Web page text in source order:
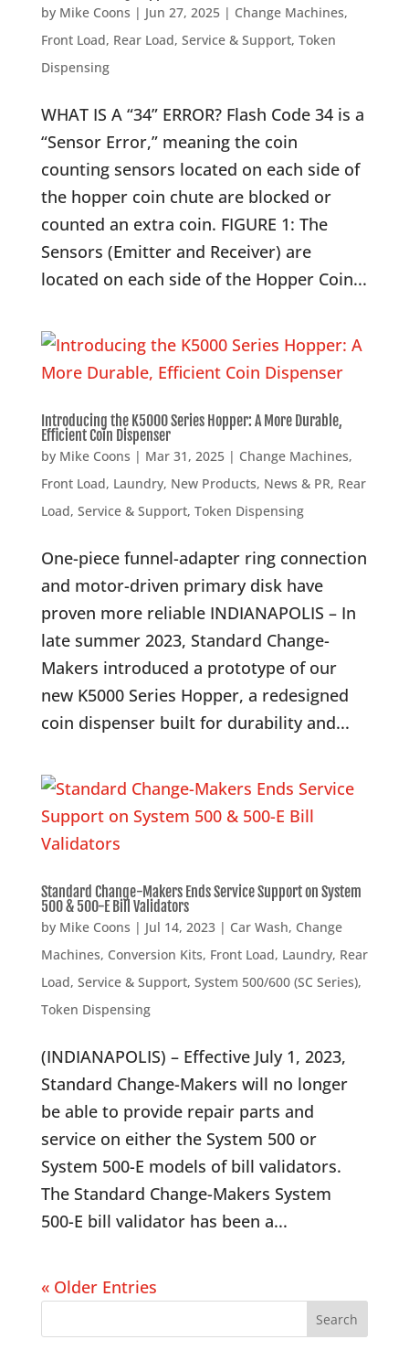
by Mike Coons | Jun 27, 2025| Change Machines,
Front Load, Rear Load, Service & Support, Token
Dispensing
WHAT IS A “34” ERROR? Flash Code 34 is a
“Sensor Error,” meaning the coin
counting sensors located on each side of
the hopper coin chute are blocked or
counted an extra coin. FIGURE 1: The
Sensors (Emitter and Receiver) are
located on each side of the Hopper Coin...
Introducing the K5000 Series Hopper: A More Durable,
Efficient Coin Dispenser
by Mike Coons | Mar 31, 2025| Change Machines,
Front Load, Laundry, New Products, News & PR, Rear
Load, Service & Support, Token Dispensing
One-piece funnel-adapter ring connection
and motor-driven primary disk have
proven more reliable INDIANAPOLIS – In
late summer 2023, Standard Change-
Makers introduced a prototype of our
new K5000 Series Hopper, a redesigned
coin dispenser built for durability and...
Standard Change-Makers Ends Service Support on System
500 & 500-E Bill Validators
by Mike Coons | Jul 14, 2023| Car Wash, Change
Machines, Conversion Kits, Front Load, Laundry, Rear
Load, Service & Support, System 500/600 (SC Series),
Token Dispensing
(INDIANAPOLIS) – Effective July 1, 2023,
Standard Change-Makers will no longer
be able to provide repair parts and
service on either the System 500 or
System 500-E models of bill validators.
The Standard Change-Makers System
500-E bill validator has been a...
« Older Entries